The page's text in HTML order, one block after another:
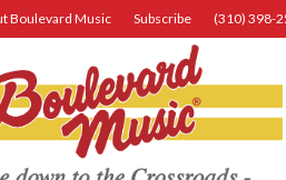
Boulevard Music Subscribe (310) 398-